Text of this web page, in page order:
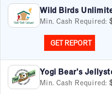
Wild Birds
Min. Cash Required:
GET REPORT
Yogi Bear's
Resorts
Min. Cash Required: